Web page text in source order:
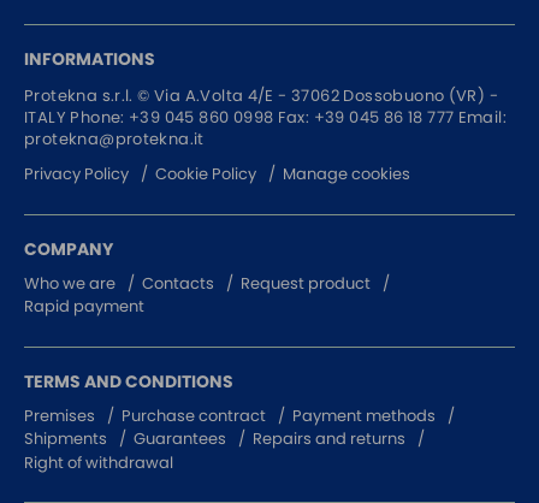
INFORMATIONS
Protekna s.r.l. © Via A.Volta 4/E - 37062 Dossobuono (VR) -
ITALY Phone: +39 045 860 0998 Fax: +39 045 86 18 777 Email:
protekna@protekna.it
Privacy Policy
Cookie Policy Manage cookies
COMPANY
Who we are Contacts
Request product
Rapid payment
TERMS AND CONDITIONS
Premises Purchase contract
Payment methods
Shipments
Guarantees
Repairs and returns
Right of withdrawal